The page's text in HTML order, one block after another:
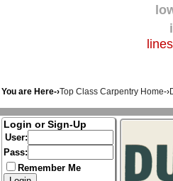
You are Here-›Top Class Carpentry Home-›
Login or Sign-Up
User:
Pass:
Remember Me